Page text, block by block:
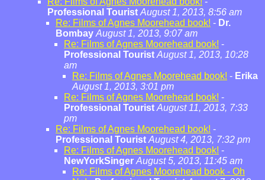
Professional Tourist August 1, 2013, 8:56 am
Re: Films of Agnes Moorehead book! - Dr.
Bombay August 1, 2013, 9:07 am
Re: Films of Agnes Moorehead book! -
Professional Tourist August 1, 2013, 10:28
am
Re: Films of Agnes Moorehead book! - Erika
August 1, 2013, 3:01 pm
Re: Films of Agnes Moorehead book! -
Professional Tourist August 11, 2013, 7:33
pm
Re: Films of Agnes Moorehead book! -
Professional Tourist August 4, 2013, 7:32 pm
Re: Films of Agnes Moorehead book! -
NewYorkSinger August 5, 2013, 11:45 am
Re: Films of Agnes Moorehead book - Oh